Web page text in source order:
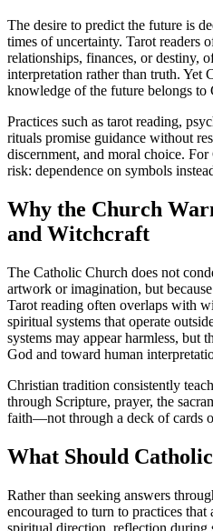
The desire to predict the future is
times of uncertainty. Tarot readers
relationships, finances, or destiny,
interpretation rather than truth. Yet
knowledge of the future belongs to
Practices such as tarot reading,
rituals promise guidance without
discernment, and moral choice.
risk: dependence on symbols
Why the Church
and Witchcraft
The Catholic Church does not
artwork or imagination, but
Tarot reading often overlaps with
spiritual systems that operate
systems may appear harmless, but
God and toward human
Christian tradition consistently
through Scripture, prayer, the
faith—not through a deck of cards
What Should
Rather than seeking answers
encouraged to turn to practices
spiritual direction, reflection during